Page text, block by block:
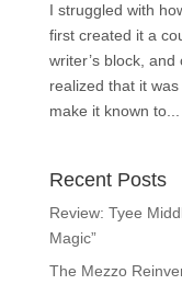
I struggled with
first created it a
writer’s block,
realized that it
make it known to...
Recent Posts
Review: Tyee
Magic”
The Mezzo